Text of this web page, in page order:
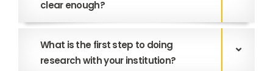
clear enough?
What is the first step to doing
research with your institution?